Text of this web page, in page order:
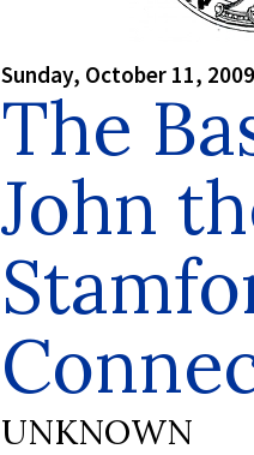
Sunday, October 11, 2009
The
John
UNKNOWN